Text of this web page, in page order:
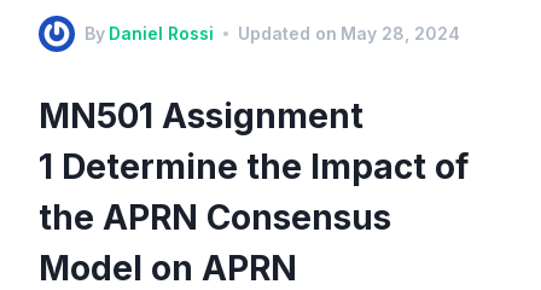
By Daniel Rossi Updated on May 28, 2024
MN501 Assignment
1 Determine the Impact of
the APRN Consensus
Model on APRN